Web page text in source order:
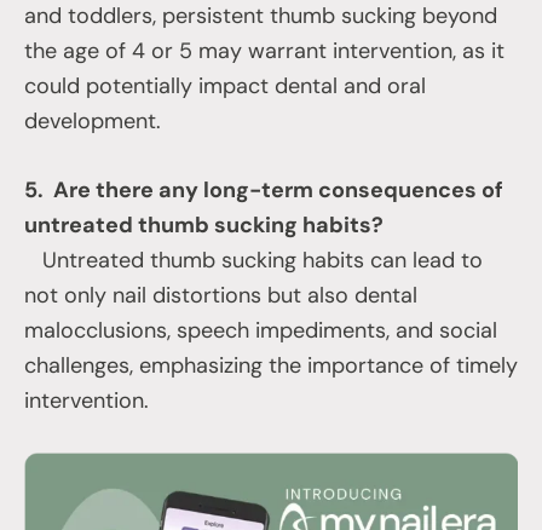
and toddlers, persistent thumb sucking beyond
the age of 4 or 5 may warrant intervention, as it
could potentially impact dental and oral
development.
5. Are there any long-term consequences of
untreated thumb sucking habits?
Untreated thumb sucking habits can lead to
not only nail distortions but also dental
malocclusions, speech impediments, and social
challenges, emphasizing the importance of timely
intervention.